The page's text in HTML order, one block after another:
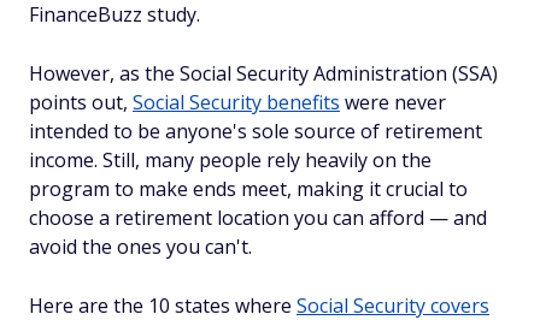
FinanceBuzz study.
However, as the Social Security Administration (SSA)
points out, Social Security benefits were never
intended to be anyone's sole source of retirement
income. Still, many people rely heavily on the
program to make ends meet, making it crucial to
choose a retirement location you can afford — and
avoid the ones you can't.
Here are the 10 states where Social Security covers